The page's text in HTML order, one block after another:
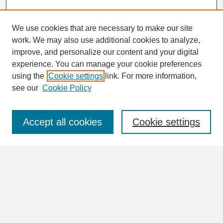
Search
Enter search terms:
We use cookies that are necessary to make our site
work. We may also use additional cookies to analyze,
improve, and personalize our content and your digital
experience. You can manage your cookie preferences
using the Cookie settings link. For more information,
see our Cookie Policy
Cookie settings
Accept all cookies